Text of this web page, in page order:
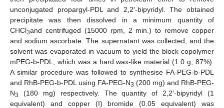
unconjugated propargyl-PDL and 2,2′-bipyridyl. The obtained
precipitate was then dissolved in a minimum quantity of
CHCl3and centrifuged (15000 rpm, 2 min.) to remove copper
and sodium ascorbate. The supernatant was collected, and the
solvent was evaporated in vacuum to yield the block copolymer
mPEG-b-PDL, which was a hard wax-like material (1.0 g, 87%).
A similar procedure was followed to synthesise FA-PEG-b-PDL
and RhB-PEG-b-PDL using FA-PEG-N3 (200 mg) and RhB-PEG-
N3
(180 mg) respectively. The quantity of 2,2′-bipyridyl (1
equivalent) and copper (I) bromide (0.05 equivalent) was